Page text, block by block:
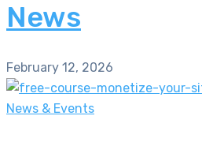
News
February 12, 2026
News & Events